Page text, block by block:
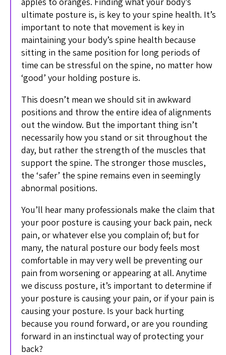
ultimate posture is, is key to your spine health. It’s
important to note that movement is key in
maintaining your body’s spine health because
sitting in the same position for long periods of
time can be stressful on the spine, no matter how
‘good’ your holding posture is.
This doesn’t mean we should sit in awkward
positions and throw the entire idea of alignments
out the window. But the important thing isn’t
necessarily how you stand or sit throughout the
day, but rather the strength of the muscles that
support the spine. The stronger those muscles,
the ‘safer’ the spine remains even in seemingly
abnormal positions.
You’ll hear many professionals make the claim that
your poor posture is causing your back pain, neck
pain, or whatever else you complain of; but for
many, the natural posture our body feels most
comfortable in may very well be preventing our
pain from worsening or appearing at all. Anytime
we discuss posture, it’s important to determine if
your posture is causing your pain, or if your pain is
causing your posture. Is your back hurting
because you round forward, or are you rounding
forward in an instinctual way of protecting your
back?